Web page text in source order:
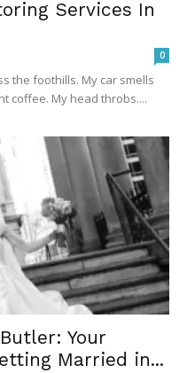
Services In
0
the foothills. My car smells
coffee. My head throbs....
Your
Married in...